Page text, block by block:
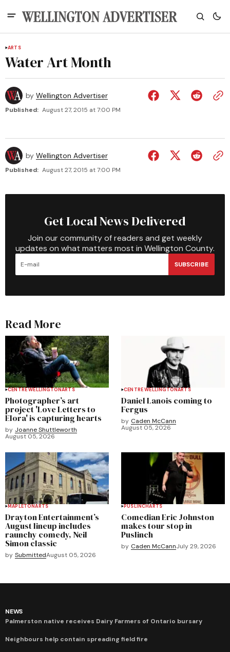
ARTS
Water Art Month
by Wellington Advertiser
Published: August 27, 2015 at 7:00 PM
by Wellington Advertiser
Published: August 27, 2015 at 7:00 PM
Get Local News Delivered
Join our community of readers and get weekly
updates on what matters most in Wellington County.
SUBSCRIBE
Read More
CENTRE WELLINGTONARTS
Photographer’s art
project 'Love Letters to
Elora' is capturing hearts
by Joanne Shuttleworth
August 05, 2026
CENTRE WELLINGTONARTS
Daniel Lanois coming to
Fergus
by Caden McCann
August 05, 2026
MAPLETONARTS
Drayton Entertainment’s
August lineup includes
raunchy comedy, Neil
Simon classic
by SubmittedAugust 05, 2026
PUSLINCHARTS
Comedian Eric Johnston
makes tour stop in
Puslinch
by Caden McCannJuly 29, 2026
NEWS
Palmerston native receives Dairy Farmers of Ontario bursary
Neighbours help contain spreading field fire